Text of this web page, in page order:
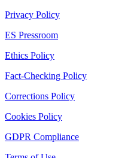
Privacy Policy
ES Pressroom
Ethics Policy
Fact-Checking Policy
Corrections Policy
Cookies Policy
GDPR Compliance